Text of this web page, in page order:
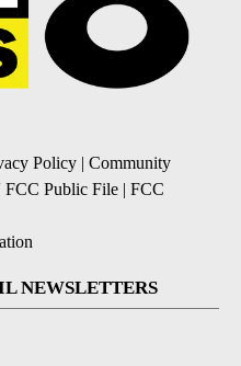
Policy | Community
Public File | FCC
NEWSLETTERS